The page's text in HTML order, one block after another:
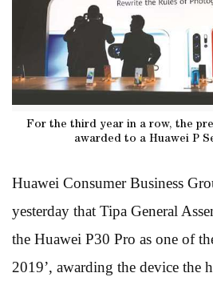
For the third year in a row, the
awarded to a Huawei P
Huawei Consumer Business
yesterday that Tipa General
the Huawei P30 Pro as one of
2019’, awarding the device the